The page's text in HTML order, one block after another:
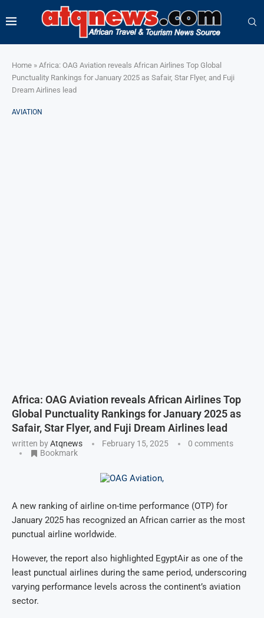
Home » Africa: OAG Aviation reveals African Airlines Top Global
Punctuality Rankings for January 2025 as Safair, Star Flyer, and Fuji
Dream Airlines lead
AVIATION
Africa: OAG Aviation reveals African Airlines Top
Global Punctuality Rankings for January 2025 as
Safair, Star Flyer, and Fuji Dream Airlines lead
written byAtqnews February 15, 2025
0 comments
Bookmark
A new ranking of airline on-time performance (OTP) for
January 2025 has recognized an African carrier as the most
punctual airline worldwide.
However, the report also highlighted EgyptAir as one of the
least punctual airlines during the same period, underscoring
varying performance levels across the continent’s aviation
sector.